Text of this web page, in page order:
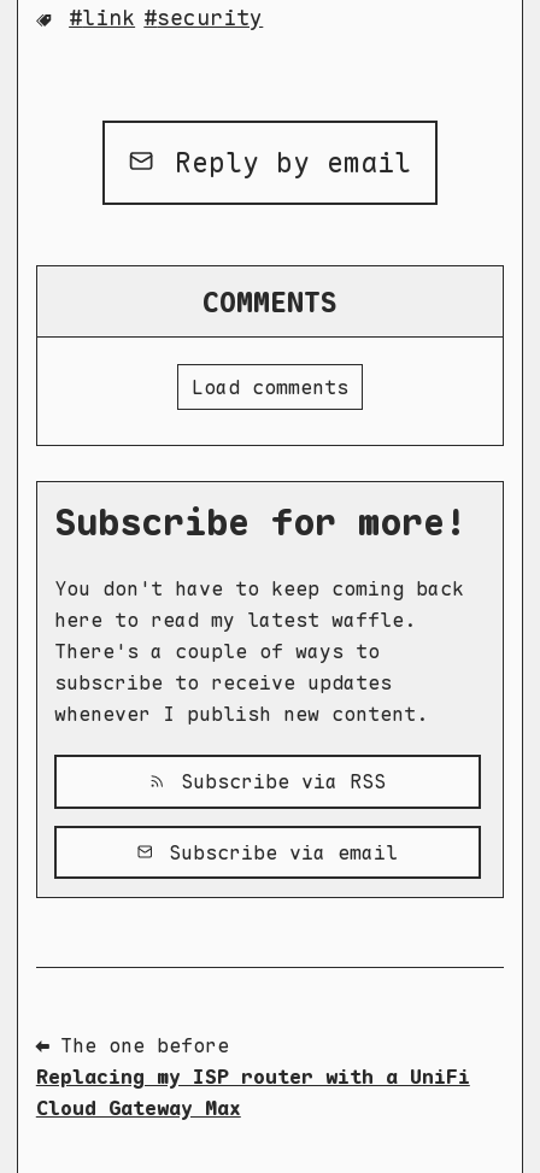
link security
Reply by email
COMMENTS
Load comments
Subscribe for more!
You don't have to keep coming back
here to read my latest waffle.
There's a couple of ways to
subscribe to receive updates
whenever I publish new content.
Subscribe via RSS
Subscribe via email
⬅ The one before
Replacing my ISP router with a UniFi
Cloud Gateway Max